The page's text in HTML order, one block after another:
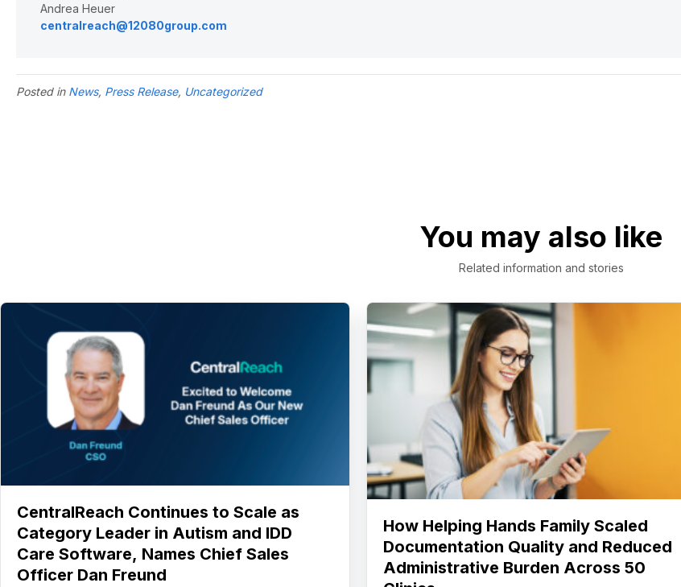
Andrea Heuer
centralreach@12080group.com
Posted in News, Press Release, Uncategorized
You may also like
Related information and stories
CentralReach Continues to Scale as
Category Leader in Autism and IDD
Care Software, Names Chief Sales
Officer Dan Freund
How Helping Hands Family Scaled
Documentation Quality and Reduced
Administrative Burden Across 50